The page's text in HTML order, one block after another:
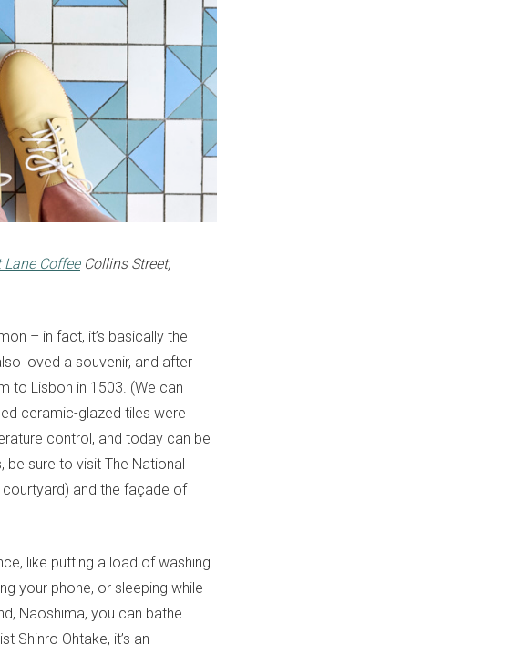
Lane CoffeeCollins Street,
– in fact, it’s basically the
loved a souvenir, and after
to Lisbon in 1503. (We can
ceramic-glazed tiles were
control, and today can be
sure to visit The National
courtyard) and the façade of
like putting a load of washing
your phone, or sleeping while
Naoshima, you can bathe
Shinro Ohtake, it’s an